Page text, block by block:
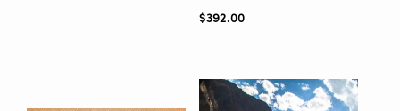
Regular price
$392.00